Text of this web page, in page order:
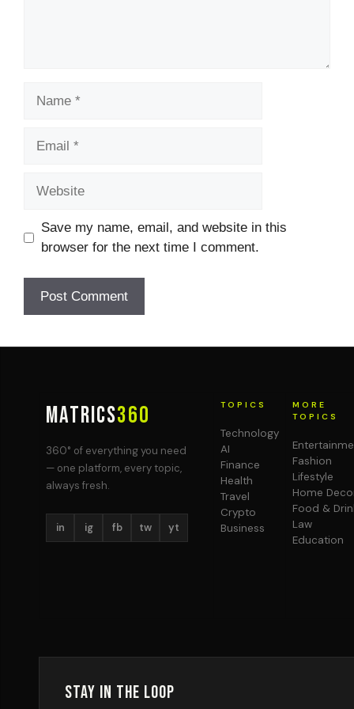
Save my name, email, and website in this
browser for the next time I comment.
MATRICS360
360° of everything you need
— one platform, every topic,
always fresh.
in ig fb tw yt
TOPICS
Technology
AI
Finance
Health
Travel
Crypto
Business
MORE
TOPICS
Fashion
Lifestyle
Home
Food &
Law
Education
Stay in the Loop